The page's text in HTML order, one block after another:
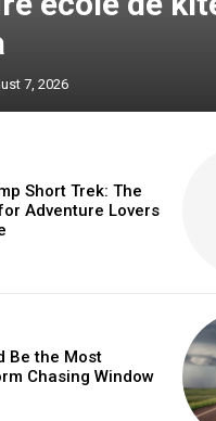
7, 2026
Short Trek: The
Adventure Lovers
Be the Most
Chasing Window